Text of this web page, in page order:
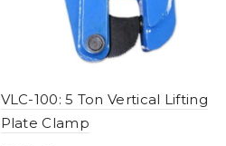
VLC-100: 5 Ton Vertical Lifting
Plate Clamp